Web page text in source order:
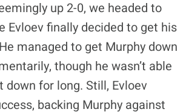
up 2-0, we headed to
Evloev finally decided to get his
managed to get Murphy down
though he wasn’t able
down for long. Still, Evloev
backing Murphy against